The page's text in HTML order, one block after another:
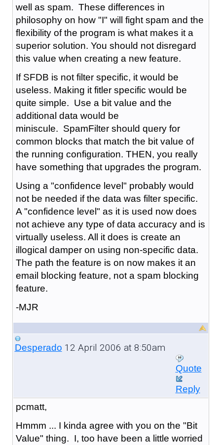
well as spam. These differences in
philosophy on how "I" will fight spam and the
flexibility of the program is what makes it a
superior solution. You should not disregard
this value when creating a new feature.
If SFDB is not filter specific, it would be
useless. Making it fitler specific would be
quite simple. Use a bit value and the
additional data would be
miniscule. SpamFilter should query for
common blocks that match the bit value of
the running configuration. THEN, you really
have something that upgrades the program.
Using a "confidence level" probably would
not be needed if the data was filter specific.
A "confidence level" as it is used now does
not achieve any type of data accuracy and is
virtually useless. All it does is create an
illogical damper on using non-specific data.
The path the feature is on now makes it an
email blocking feature, not a spam blocking
feature.
-MJR
Desperado 12 April 2006 at 8:50am
Quote
Reply
pcmatt,
Hmmm ... I kinda agree with you on the "Bit
Value" thing. I, too have been a little worried